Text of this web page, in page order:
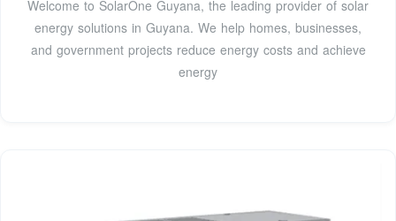
Welcome to SolarOne Guyana, the leading provider of solar
energy solutions in Guyana. We help homes, businesses,
and government projects reduce energy costs and achieve
energy